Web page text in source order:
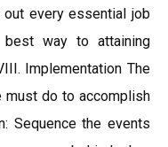
every essential job
way to attaining
Implementation The
do to accomplish
Sequence the events